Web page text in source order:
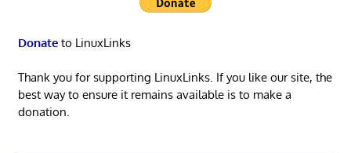
Donateto LinuxLinks
Thank you for supporting LinuxLinks. If you like our site, the
best way to ensure it remains available is to make a
donation.